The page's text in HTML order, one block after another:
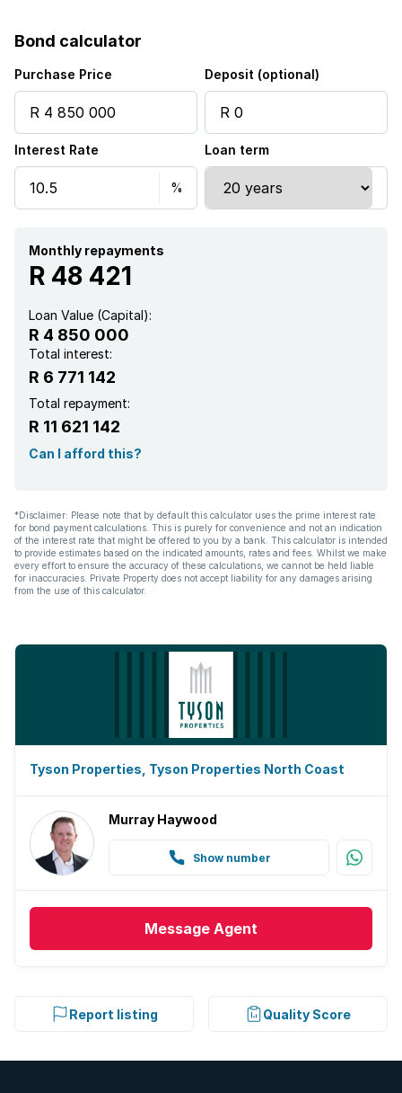
Bond calculator
Purchase Price Deposit (optional)
Interest Rate Loan term
Monthly repayments
R 48 421
Loan Value (Capital):
R 4 850 000
Total interest:
R 6 771 142
Total repayment:
R 11 621 142
Can I afford this?
*Disclaimer: Please note that by default this calculator uses the prime interest rate
for bond payment calculations. This is purely for convenience and not an indication
of the interest rate that might be offered to you by a bank. This calculator is intended
to provide estimates based on the indicated amounts, rates and fees. Whilst we make
every effort to ensure the accuracy of these calculations, we cannot be held liable
for inaccuracies. Private Property does not accept liability for any damages arising
from the use of this calculator.
Tyson Properties, Tyson Properties North Coast
Murray Haywood
Show number
Message Agent
Report listing Quality Score